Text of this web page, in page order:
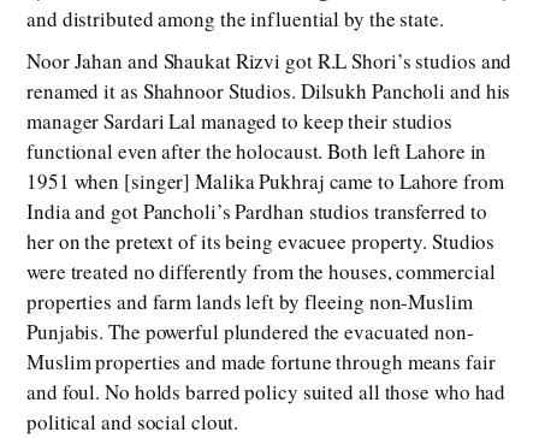
and distributed among the influential by the state.
Noor Jahan and Shaukat Rizvi got R.L Shori’s studios and
renamed it as Shahnoor Studios. Dilsukh Pancholi and his
manager Sardari Lal managed to keep their studios
functional even after the holocaust. Both left Lahore in
1951 when [singer] Malika Pukhraj came to Lahore from
India and got Pancholi’s Pardhan studios transferred to
her on the pretext of its being evacuee property. Studios
were treated no differently from the houses, commercial
properties and farm lands left by fleeing non-Muslim
Punjabis. The powerful plundered the evacuated non-
Muslim properties and made fortune through means fair
and foul. No holds barred policy suited all those who had
political and social clout.